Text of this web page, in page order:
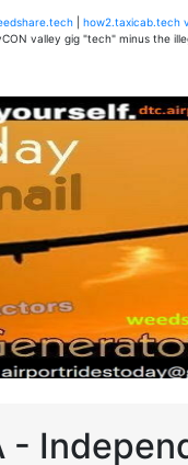
how2.taxicab.tech
valley gig "tech" minus the
-